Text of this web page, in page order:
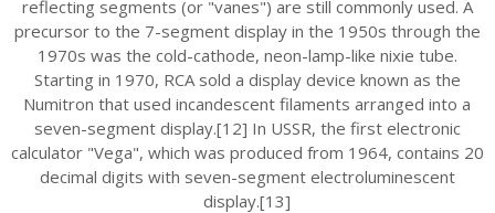
reflecting segments (or "vanes") are still commonly used. A
precursor to the 7-segment display in the 1950s through the
1970s was the cold-cathode, neon-lamp-like nixie tube.
Starting in 1970, RCA sold a display device known as the
Numitron that used incandescent filaments arranged into a
seven-segment display.[12] In USSR, the first electronic
calculator "Vega", which was produced from 1964, contains 20
decimal digits with seven-segment electroluminescent
display.[13]